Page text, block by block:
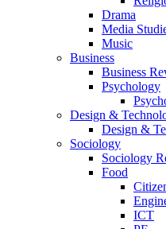
Drama
Media
Music
Business
Business
Psychology
Design &
Design &
Sociology
Sociology
Food
ICT